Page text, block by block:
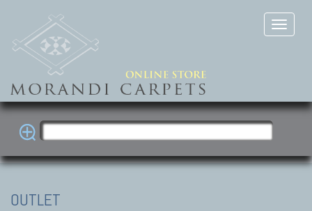
OUTLET